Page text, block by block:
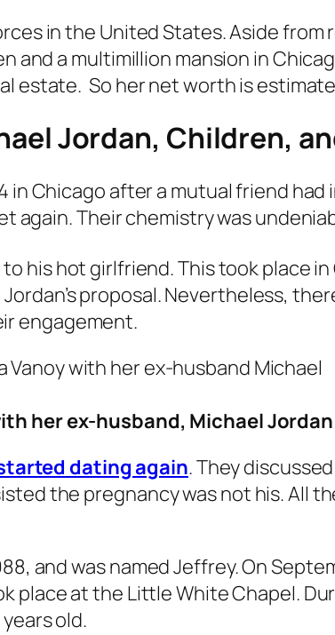
in the United States. Aside from
a multimillion mansion in
estate. So her net worth is
Jordan, Children,
in Chicago after a mutual friend
again. Their chemistry was
his hot girlfriend. This took place in
proposal. Nevertheless,
engagement.
her ex-husband, Michael Jordan
dating again. They
the pregnancy was not his. All
and was named Jeffrey. On
place at the Little White Chapel.
old.